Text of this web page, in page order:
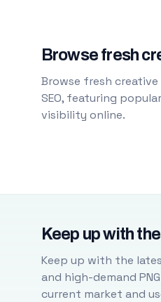
Browse fresh
Browse fresh
SEO, featuring
visibility online.
Keep up with
Keep up with the
and high-demand
current market and